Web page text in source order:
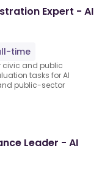
Expert - AI
time
civic and public
tasks for AI
public-sector
Leader - AI